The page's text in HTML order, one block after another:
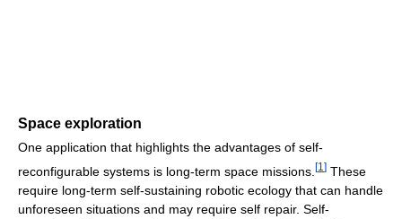
Space exploration
One application that highlights the advantages of self-
reconfigurable systems is long-term space missions. [1 ] These
require long-term self-sustaining robotic ecology that can handle
unforeseen situations and may require self repair. Self-